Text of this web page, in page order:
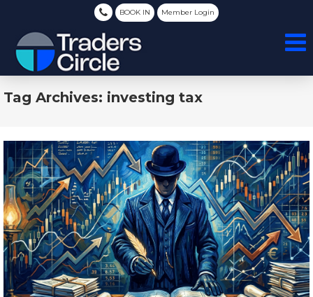
BOOK IN Member Login
Tag Archives: investing tax